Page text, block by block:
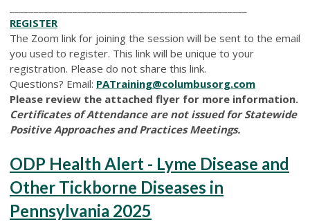
REGISTER
The Zoom link for joining the session will be sent to the email
you used to register. This link will be unique to your
registration. Please do not share this link.
Questions? Email: PATraining@columbusorg.com
Please review the attached flyer for more information.
Certificates of Attendance are not issued for Statewide
Positive Approaches and Practices Meetings.
ODP Health Alert - Lyme Disease and
Other Tickborne Diseases in
Pennsylvania 2025